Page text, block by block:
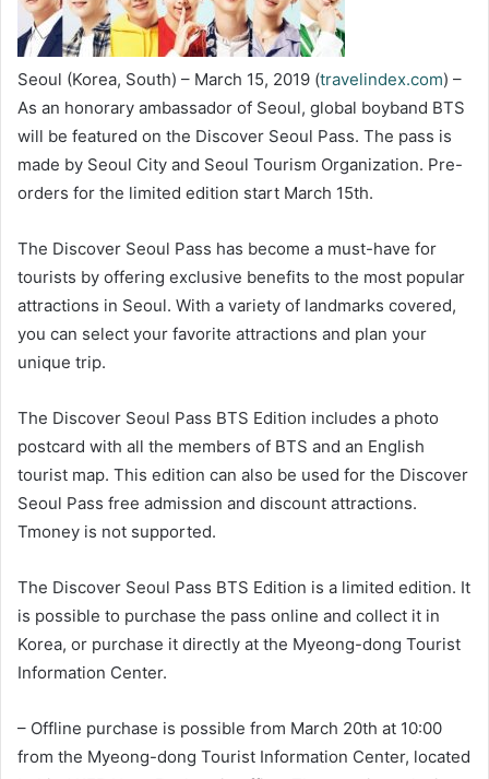
Seoul (Korea, South) – March 15, 2019 (travelindex.com) –
As an honorary ambassador of Seoul, global boyband BTS
will be featured on the Discover Seoul Pass. The pass is
made by Seoul City and Seoul Tourism Organization. Pre-
orders for the limited edition start March 15th.
The Discover Seoul Pass has become a must-have for
tourists by offering exclusive benefits to the most popular
attractions in Seoul. With a variety of landmarks covered,
you can select your favorite attractions and plan your
unique trip.
The Discover Seoul Pass BTS Edition includes a photo
postcard with all the members of BTS and an English
tourist map. This edition can also be used for the Discover
Seoul Pass free admission and discount attractions.
Tmoney is not supported.
The Discover Seoul Pass BTS Edition is a limited edition. It
is possible to purchase the pass online and collect it in
Korea, or purchase it directly at the Myeong-dong Tourist
Information Center.
– Offline purchase is possible from March 20th at 10:00
from the Myeong-dong Tourist Information Center, located